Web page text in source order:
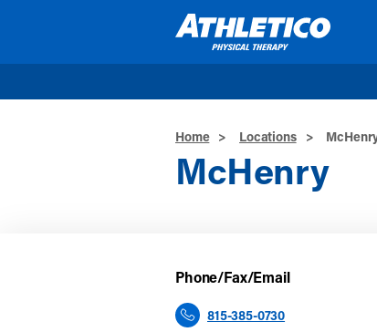
Home > Locations >
McHenry
Phone/Fax/Email
815-385-0730